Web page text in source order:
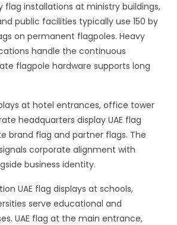
installations at ministry buildings,
public facilities typically use 150 by
on permanent flagpoles. Heavy
handle the continuous
flagpole hardware supports long
at hotel entrances, office tower
headquarters display UAE flag
brand flag and partner flags. The
corporate alignment with
business identity.
UAE flag displays at schools,
serve educational and
UAE flag at the main entrance,